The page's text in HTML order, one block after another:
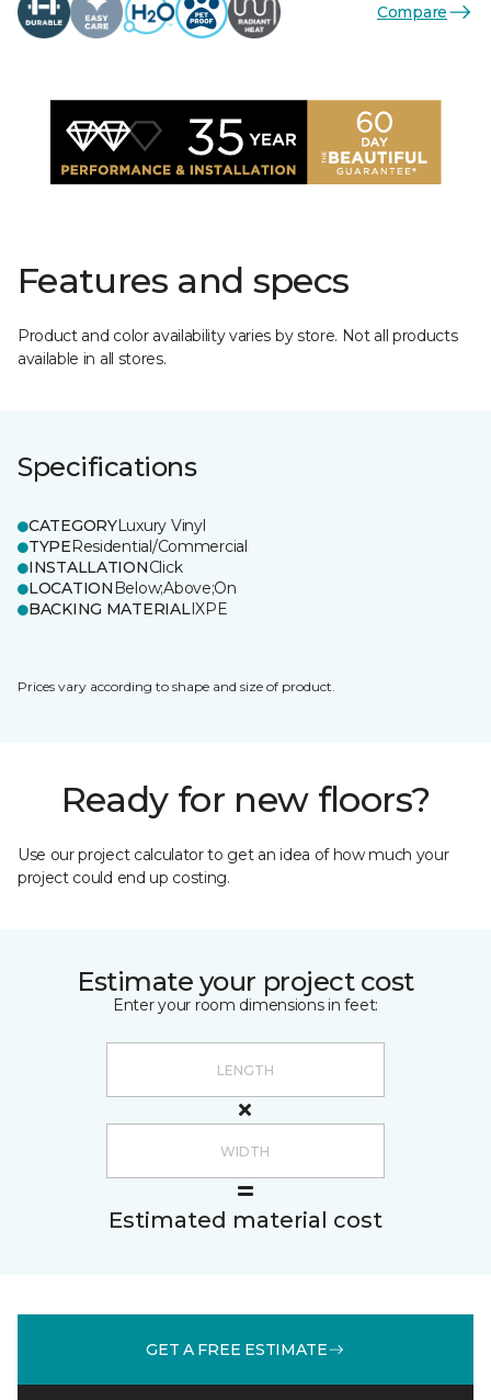
Compare
Features and specs
Product and color availability varies by store. Not all products
available in all stores.
Specifications
CATEGORYLuxury Vinyl
TYPEResidential/Commercial
INSTALLATIONClick
LOCATION Below;Above;On
BACKING MATERIALIXPE
Prices vary according to shape and size of product.
Ready for new floors?
Use our project calculator to get an idea of how much your
project could end up costing.
Estimate your project cost
Enter your room dimensions in feet:
Estimated material cost
GET A FREE ESTIMATE